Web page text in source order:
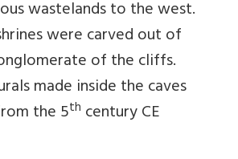
wastelands to the west.
were carved out of
of the cliffs.
made inside the caves
the 5th century CE